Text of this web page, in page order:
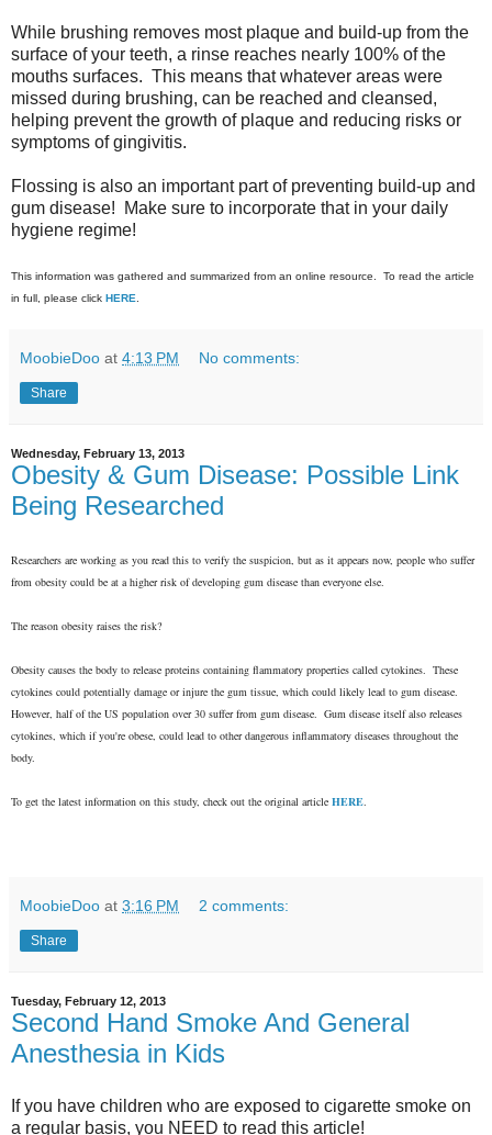
While brushing removes most plaque and build-up from the
surface of your teeth, a rinse reaches nearly 100% of the
mouths surfaces. This means that whatever areas were
missed during brushing, can be reached and cleansed,
helping prevent the growth of plaque and reducing risks or
symptoms of gingivitis.
Flossing is also an important part of preventing build-up and
gum disease! Make sure to incorporate that in your daily
hygiene regime!
This information was gathered and summarized from an online resource. To read the article
in full, please click HERE.
MoobieDoo at 4:13 PM No comments:
Share
Wednesday, February 13, 2013
Obesity & Gum Disease: Possible Link
Being Researched
Researchers are working as you read this to verify the suspicion, but as it appears now, people who suffer
from obesity could be at a higher risk of developing gum disease than everyone else.
The reason obesity raises the risk?
Obesity causes the body to release proteins containing flammatory properties called cytokines. These
cytokines could potentially damage or injure the gum tissue, which could likely lead to gum disease.
However, half of the US population over 30 suffer from gum disease. Gum disease itself also releases
cytokines, which if you're obese, could lead to other dangerous inflammatory diseases throughout the
body.
To get the latest information on this study, check out the original article HERE.
MoobieDoo at 3:16 PM 2 comments:
Share
Tuesday, February 12, 2013
Second Hand Smoke And General
Anesthesia in Kids
If you have children who are exposed to cigarette smoke on
a regular basis, you NEED to read this article!